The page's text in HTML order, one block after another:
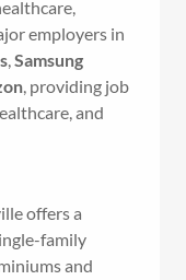
employers in
,Samsung
, providing job
and
offers a
family
and